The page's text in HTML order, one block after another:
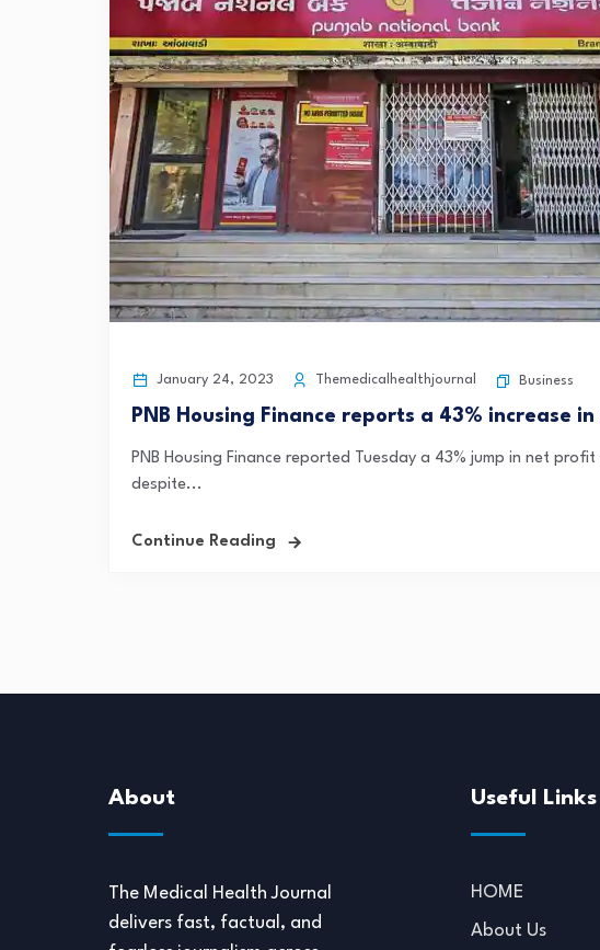
January 24, 2023 Themedicalhealthjournal Business
PNB Housing Finance reports a 43% increase
PNB Housing Finance reported Tuesday a 43% jump in net
despite...
Continue Reading
About
The Medical Health Journal
delivers fast, factual, and
Useful Links
HOME
About Us